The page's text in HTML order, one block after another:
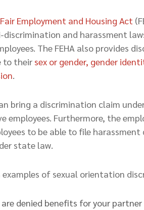
Employment and Housing Act
and harassment
The FEHA also provides
to their sex or gender, gender
bring a discrimination claim
employees. Furthermore, the
to be able to file harassment
state law.
examples of sexual orientation
are denied benefits for your